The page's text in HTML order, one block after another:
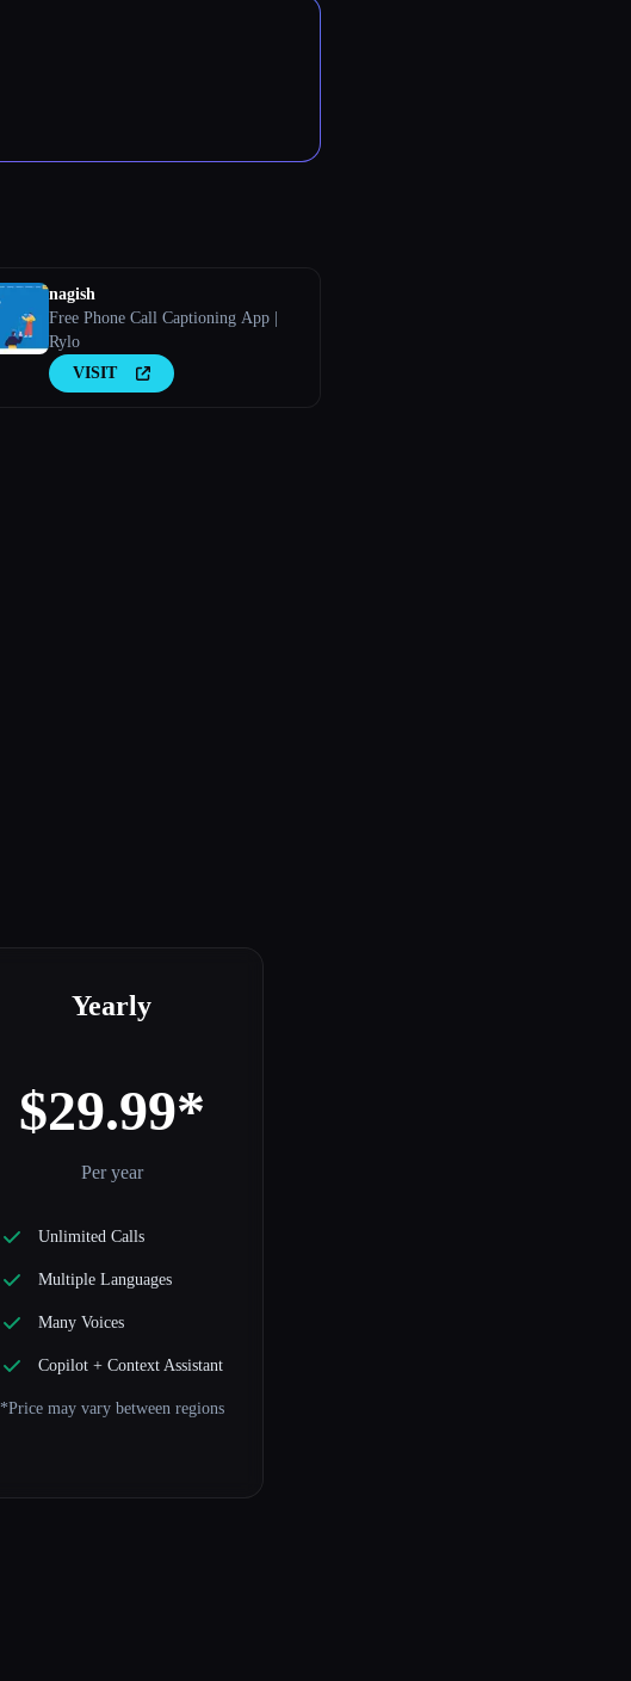
nagish
Free Phone Call Captioning App |
Rylo
VISIT
Yearly
$29.99*
Per year
Unlimited Calls
Multiple Languages
Many Voices
Copilot + Context Assistant
*Price may vary between regions